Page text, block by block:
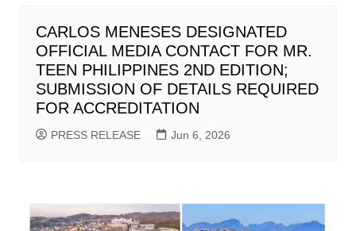
CARLOS MENESES DESIGNATED
OFFICIAL MEDIA CONTACT FOR MR.
TEEN PHILIPPINES 2ND EDITION;
SUBMISSION OF DETAILS REQUIRED
FOR ACCREDITATION
PRESS RELEASE Jun 6, 2026